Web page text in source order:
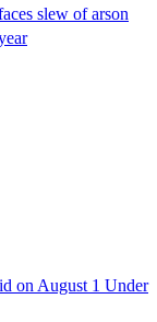
slew of arson
on August 1 Under